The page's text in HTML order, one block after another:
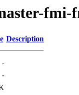
Description
-
-